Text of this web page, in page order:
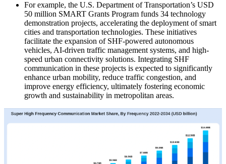
For example, the U.S. Department of Transportation’s USD
50 million SMART Grants Program funds 34 technology
demonstration projects, accelerating the deployment of smart
cities and transportation technologies. These initiatives
facilitate the expansion of SHF-powered autonomous
vehicles, AI-driven traffic management systems, and high-
speed urban connectivity solutions. Integrating SHF
communication in these projects is expected to significantly
enhance urban mobility, reduce traffic congestion, and
improve energy efficiency, ultimately fostering economic
growth and sustainability in metropolitan areas.